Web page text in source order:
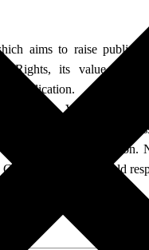
aims to raise public
Rights, its value, and
application.
Union. Views and
only and do not
European Commission.
can be held